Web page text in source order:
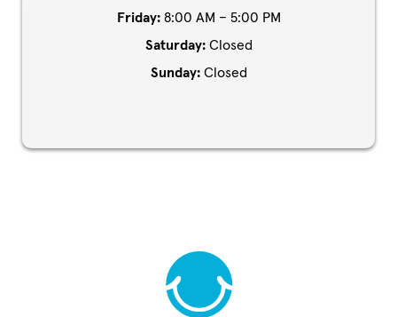
Friday:8:00 AM – 5:00 PM
Saturday:Closed
Sunday:Closed